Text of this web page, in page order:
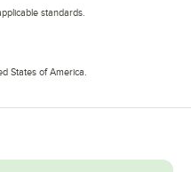
standards.
States of America.